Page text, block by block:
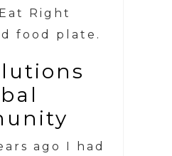
Right
food plate.
ago I had